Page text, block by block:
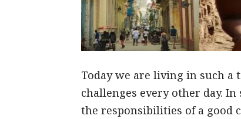
Today we are living in such
challenges every other day.
the responsibilities of a good